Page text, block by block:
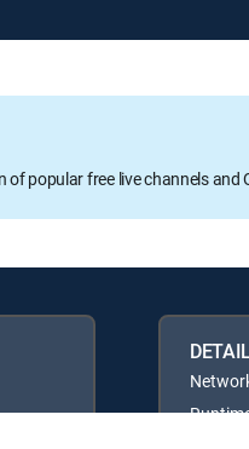
of popular free live channels and